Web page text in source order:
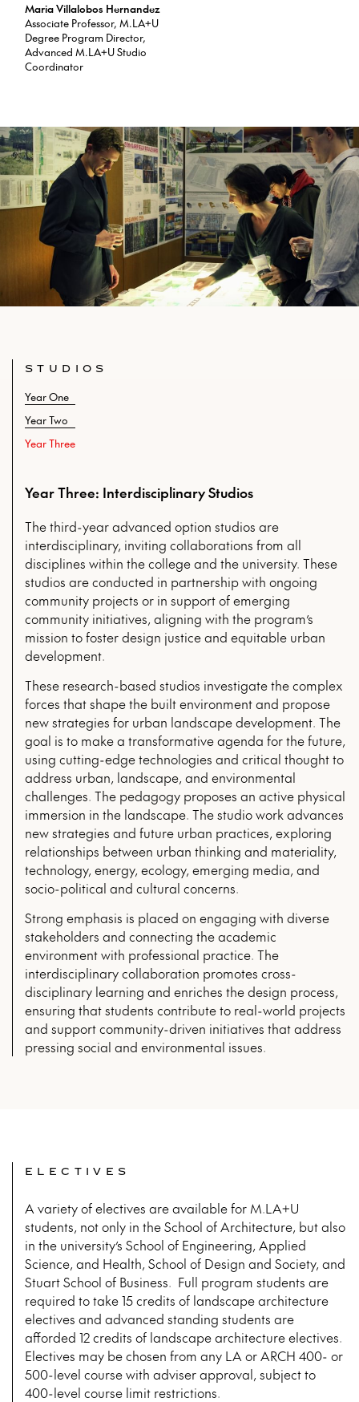
Maria Villalobos Hernandez
Associate Professor, M.LA+U
Degree Program Director,
Advanced M.LA+U Studio
Coordinator
STUDIOS
Year One
Year Two
Year Three
Year Three: Interdisciplinary Studios
The third-year advanced option studios are
interdisciplinary, inviting collaborations from all
disciplines within the college and the university. These
studios are conducted in partnership with ongoing
community projects or in support of emerging
community initiatives, aligning with the program’s
mission to foster design justice and equitable urban
development.
These research-based studios investigate the complex
forces that shape the built environment and propose
new strategies for urban landscape development. The
goal is to make a transformative agenda for the future,
using cutting-edge technologies and critical thought to
address urban, landscape, and environmental
challenges. The pedagogy proposes an active physical
immersion in the landscape. The studio work advances
new strategies and future urban practices, exploring
relationships between urban thinking and materiality,
technology, energy, ecology, emerging media, and
socio-political and cultural concerns.
Strong emphasis is placed on engaging with diverse
stakeholders and connecting the academic
environment with professional practice. The
interdisciplinary collaboration promotes cross-
disciplinary learning and enriches the design process,
ensuring that students contribute to real-world projects
and support community-driven initiatives that address
pressing social and environmental issues.
ELECTIVES
A variety of electives are available for M.LA+U
students, not only in the School of Architecture, but also
in the university’s School of Engineering, Applied
Science, and Health, School of Design and Society, and
Stuart School of Business. Full program students are
required to take 15 credits of landscape architecture
electives and advanced standing students are
afforded 12 credits of landscape architecture electives.
Electives may be chosen from any LA or ARCH 400- or
500-level course with adviser approval, subject to
400-level course limit restrictions.